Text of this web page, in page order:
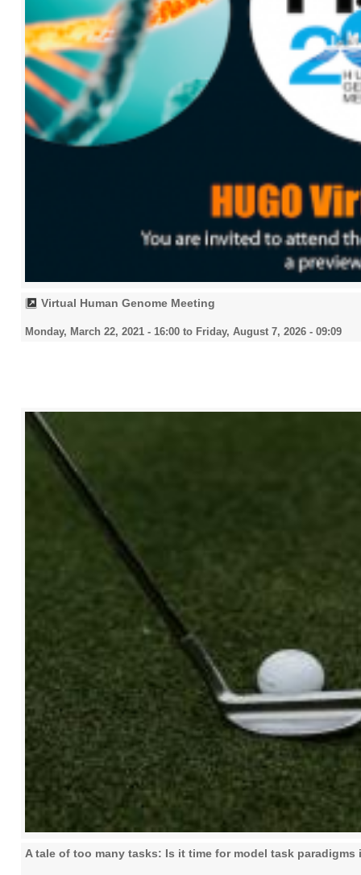
Virtual Human Genome Meeting
Monday, March 22, 2021 - 16:00 to Friday, August 7, 2026 - 09:09
A tale of too many tasks: Is it time for model task paradigms